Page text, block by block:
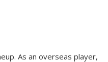
As an overseas player,